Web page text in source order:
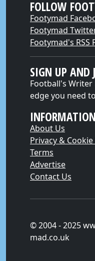
FOLLOW
Footymad
Footymad
Footymad's RSS
SIGN UP AND
Football's
edge you need
INFORMATION
About Us
Privacy &
Terms
Advertise
Contact Us
© 2004 - 2025
mad.co.uk